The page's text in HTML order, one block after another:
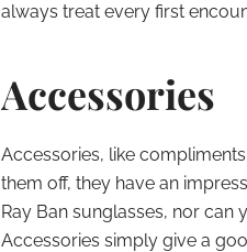
always treat every first
Accessories
Accessories, like
them off, they have an
Ray Ban sunglasses, nor can
Accessories simply give a